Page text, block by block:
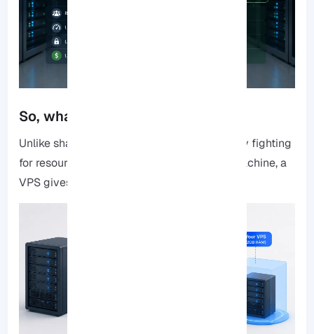
So, what is a 2GB RAM VPS?
Unlike shared hosting, where you’re basically fighting
for resources with every other site on the machine, a
VPSgives you your own “territory.”